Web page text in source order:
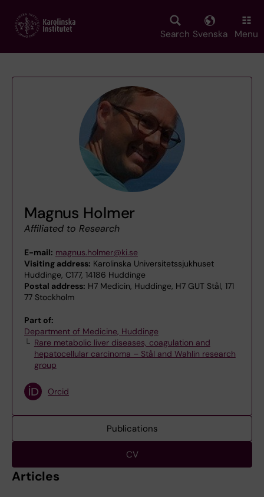
main
Search Svenska Menu
Magnus Holmer
Affiliated to Research
E-mail: magnus.holmer@ki.se
Visiting address: Karolinska Universitetssjukhuset
Huddinge, C177, 14186 Huddinge
Postal address: H7 Medicin, Huddinge, H7 GUT Stål, 171
77 Stockholm
Part of:
Department of Medicine, Huddinge
Rare metabolic liver diseases, coagulation and
hepatocellular carcinoma – Stål and Wahlin research
group
Orcid
Publications
CV
Articles